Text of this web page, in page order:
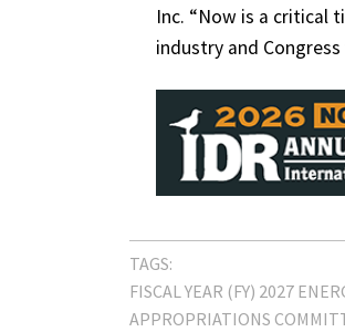
Inc. “Now is a critical
industry and
TAGS:
FISCAL YEAR (FY) 2027
APPROPRIATIONS